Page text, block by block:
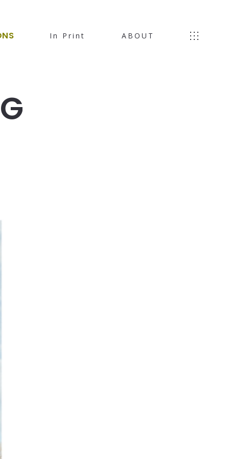
In Print ABOUT